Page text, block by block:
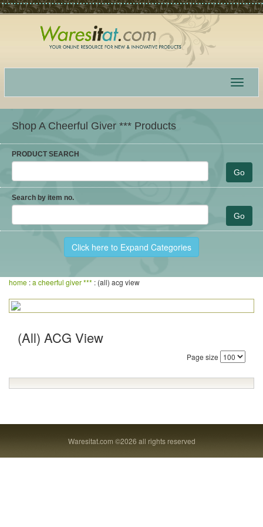
Toggle
Shop A Cheerful Giver *** Products
PRODUCT SEARCH
Search by item no.
Click here to Expand Categories
home :a cheerful giver *** : (all) acg view
(All) ACG View
Page size
Waresitat.com ©2026 all rights reserved